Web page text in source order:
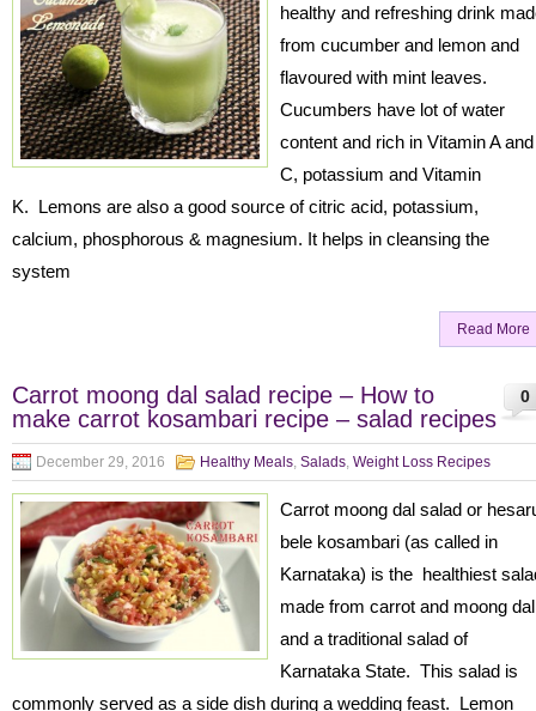
healthy and refreshing drink
from cucumber and lemon and
flavoured with mint leaves.
Cucumbers have lot of water
content and rich in Vitamin A and
C, potassium and Vitamin
K. Lemons are also a good source of citric acid, potassium,
calcium, phosphorous & magnesium. It helps in cleansing the
system
Read More
0
Carrot moong dal salad recipe – How to
make carrot kosambari recipe – salad recipes
December 29, 2016 Healthy Meals, Salads, Weight Loss Recipes
Carrot moong dal salad or
bele kosambari (as called in
Karnataka) is the healthiest
made from carrot and moong dal
and a traditional salad of
Karnataka State. This salad is
commonly served as a side dish during a wedding feast. Lemon